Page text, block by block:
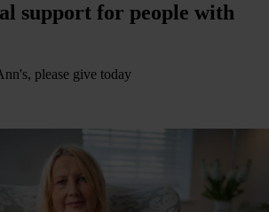
support for people with
please give today